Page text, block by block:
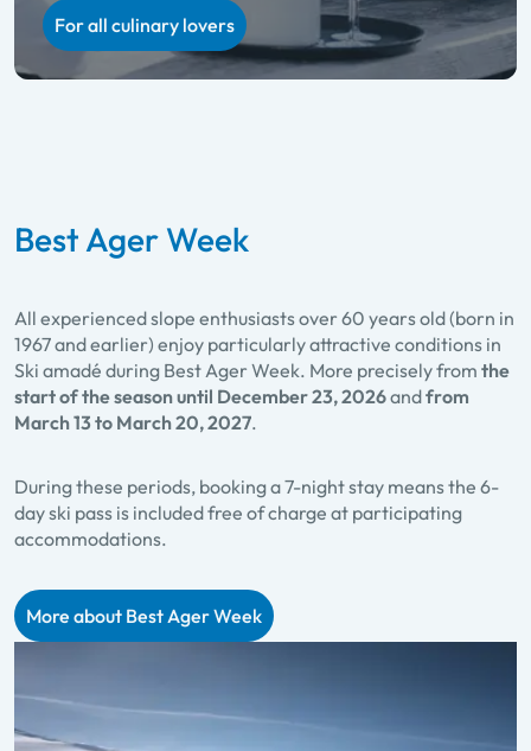
For all culinary lovers
Holidaying together and skiing on a ‘1+1 free’ deal
Best Ager Week
All experienced slope enthusiasts over 60 years old (born in
1967 and earlier) enjoy particularly attractive conditions in
Ski amadé during Best Ager Week. More precisely from the
start of the season until December 23, 2026andfrom
March 13 to March 20, 2027.
During these periods, booking a 7-night stay means the 6-
day ski pass is included free of charge at participating
accommodations.
More about Best Ager Week